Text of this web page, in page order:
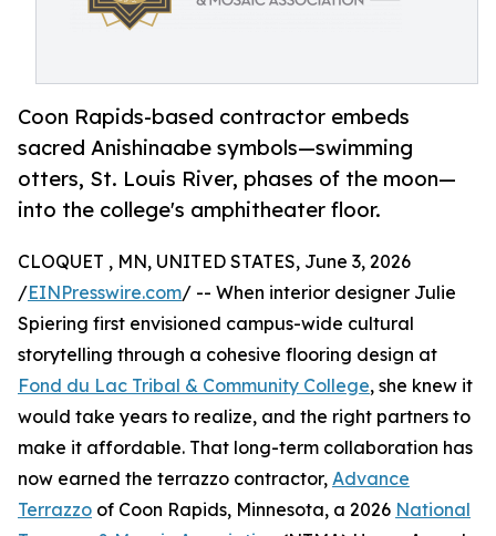
Coon Rapids-based contractor embeds
sacred Anishinaabe symbols—swimming
otters, St. Louis River, phases of the moon—
into the college's amphitheater floor.
CLOQUET , MN, UNITED STATES, June 3, 2026
/EINPresswire.com/ -- When interior designer Julie
Spiering first envisioned campus-wide cultural
storytelling through a cohesive flooring design at
Fond du Lac Tribal & Community College, she knew it
would take years to realize, and the right partners to
make it affordable. That long-term collaboration has
now earned the terrazzo contractor, Advance
Terrazzo of Coon Rapids, Minnesota, a 2026 National